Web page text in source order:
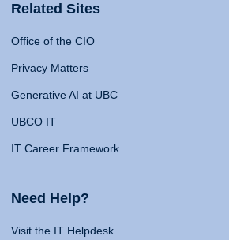
Related Sites
Office of the CIO
Privacy Matters
Generative AI at UBC
UBCO IT
IT Career Framework
Need Help?
Visit the IT Helpdesk